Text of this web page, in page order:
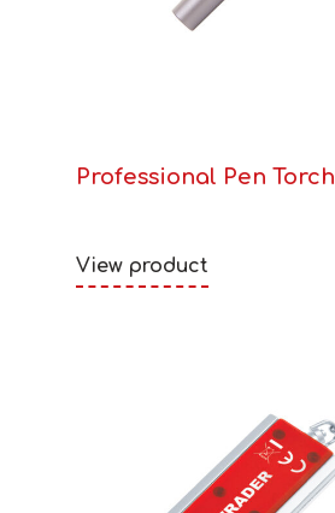
Professional Pen Torch
View product